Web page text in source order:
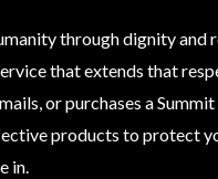
through dignity and
that extends that
or purchases a
products to protect
in.